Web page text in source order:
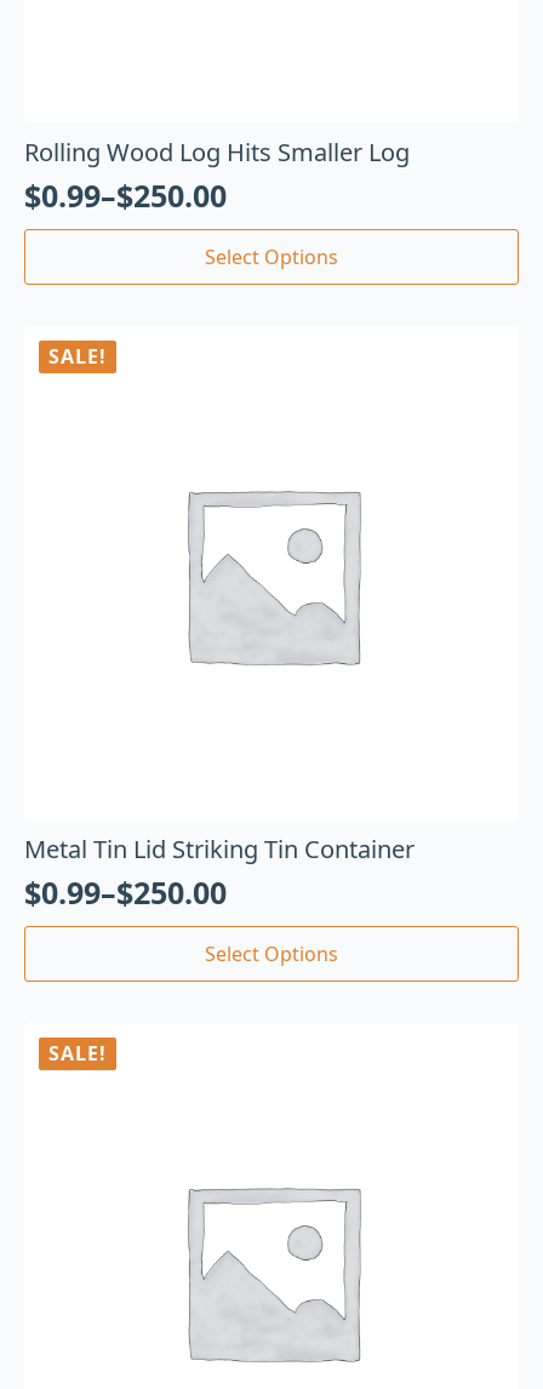
Rolling Wood Log Hits Smaller Log
$0.99–$250.00
Select Options
SALE!
Metal Tin Lid Striking Tin Container
$0.99–$250.00
Select Options
SALE!